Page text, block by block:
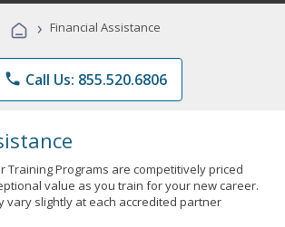
Programs
› Financial Assistance
phone Call Us: 855.520.6806
Training Programs are competitively priced
value as you train for your new career.
vary slightly at each accredited partner